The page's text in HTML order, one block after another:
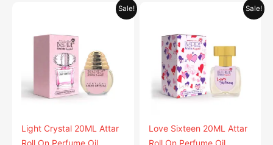
Sale!
Light Crystal 20ML Attar
AED 35.90.
Current
price
Sale!
Love Sixteen 20ML Attar
AED 35.90.
Current
price